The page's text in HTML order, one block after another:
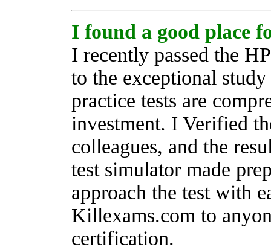
I found a good place
I recently passed the
to the exceptional
practice tests are
investment. I Verified
colleagues, and the
test simulator made
approach the test with
Killexams.com to
certification.